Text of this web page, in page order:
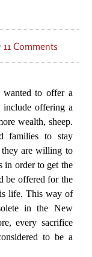
11 Comments
wanted to offer a
offering a
wealth, sheep.
families to stay
are willing to
in order to get the
be offered for the
life. This way of
in the New
every sacrifice
to be a